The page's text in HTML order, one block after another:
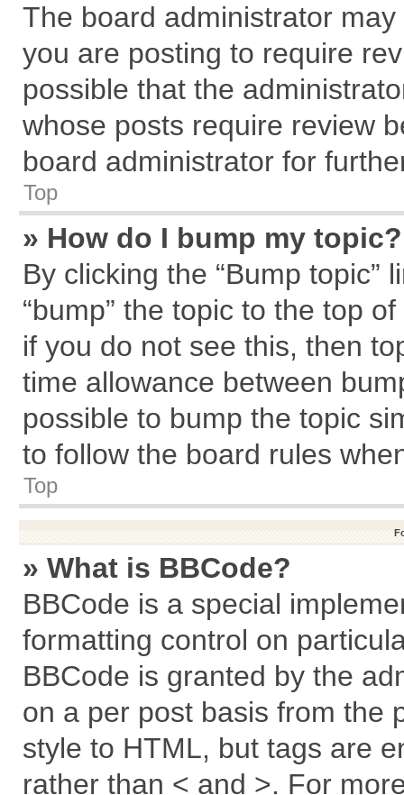
The board administrator
you are posting to require
possible that the
whose posts require review
board administrator for
Top
» How do I bump my topic?
By clicking the “Bump topic”
“bump” the topic to the top
if you do not see this, then
time allowance between
possible to bump the topic
to follow the board rules
Top
» What is BBCode?
BBCode is a special
formatting control on
BBCode is granted by the
on a per post basis from the
style to HTML, but tags are
rather than < and >. For